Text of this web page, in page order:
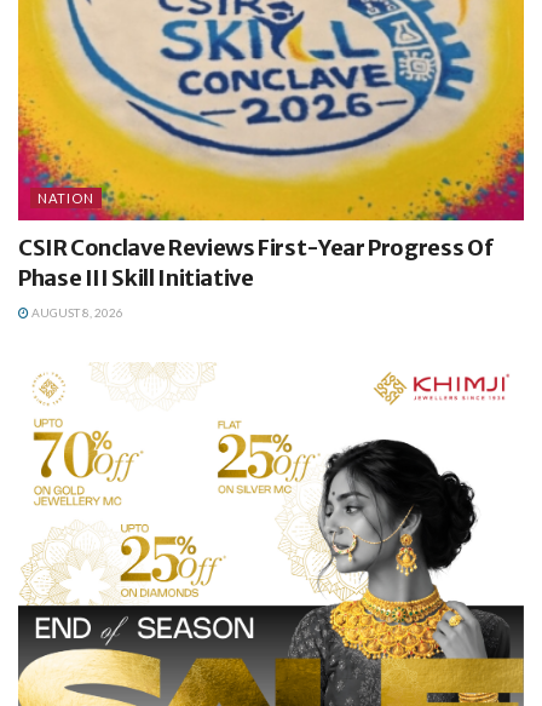
NATION
CSIR Conclave Reviews First-Year Progress Of
Phase III Skill Initiative
AUGUST 8, 2026